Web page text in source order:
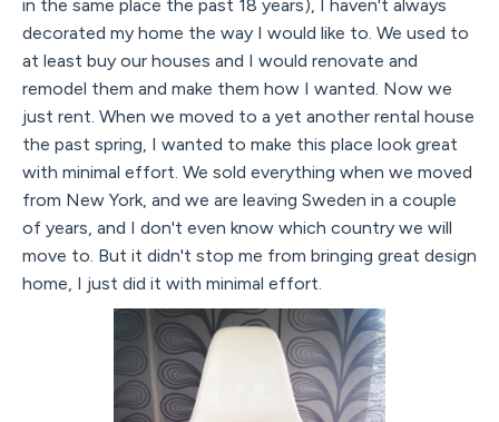
in the same place the past 18 years), I haven't always
decorated my home the way I would like to. We used to
at least buy our houses and I would renovate and
remodel them and make them how I wanted. Now we
just rent. When we moved to a yet another rental house
the past spring, I wanted to make this place look great
with minimal effort. We sold everything when we moved
from New York, and we are leaving Sweden in a couple
of years, and I don't even know which country we will
move to. But it didn't stop me from bringing great design
home, I just did it with minimal effort.